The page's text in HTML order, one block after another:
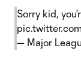
Sorry kid,
— Major